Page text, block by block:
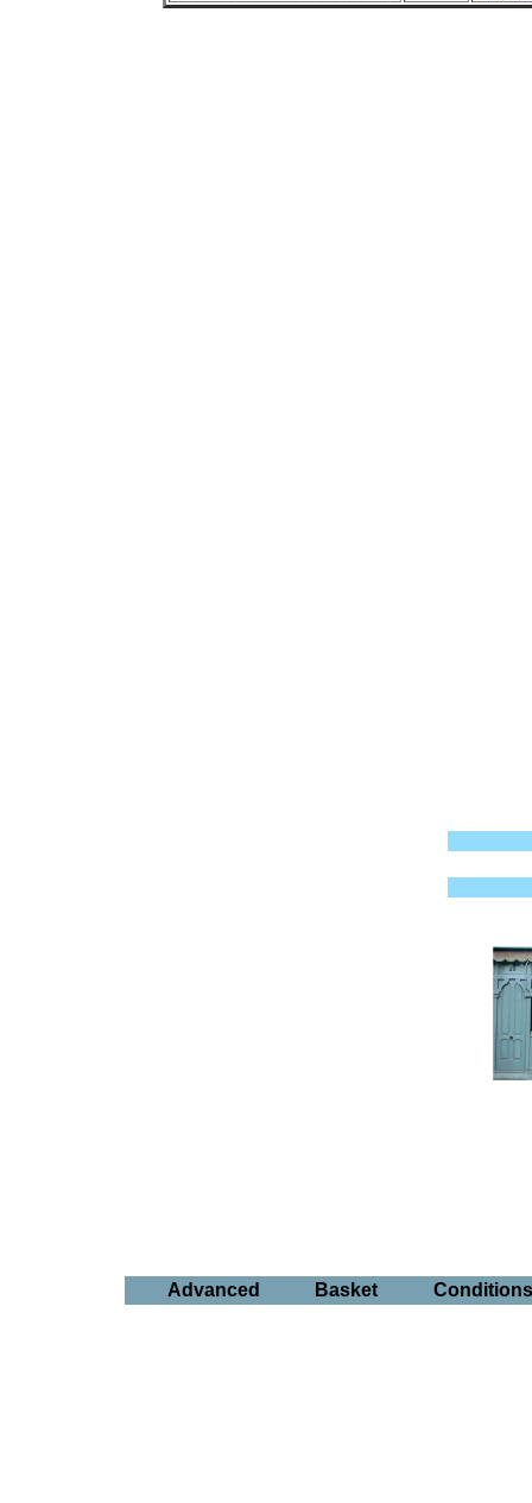
Advanced Basket Conditions